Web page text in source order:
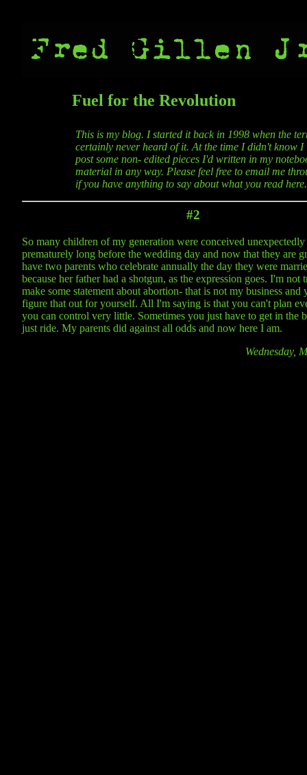
Fuel for the Revolution
This is my blog. I started it back in 1998 when the
certainly never heard of it. At the time I didn't know
post some non- edited pieces I'd written in my
material in any way. Please feel free to email me
if you have anything to say about what you read here.
#2
So many children of my generation were conceived
prematurely long before the wedding day and now that they are
have two parents who celebrate annually the day they were
because her father had a shotgun, as the expression goes. I'm not
make some statement about abortion- that is not my business and
figure that out for yourself. All I'm saying is that you can't plan
you can control very little. Sometimes you just have to get in the
just ride. My parents did against all odds and now here I am.
Wednesday,